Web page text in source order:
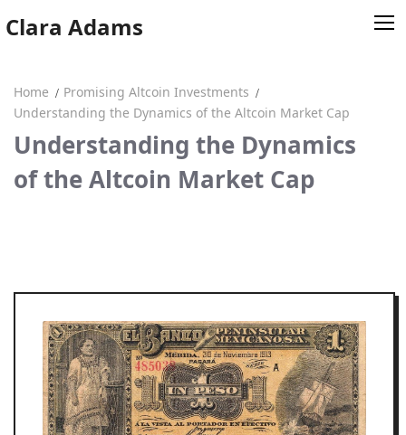
toClara Adams
Home
Clara Adams
Home
Promising Altcoin Investments
Understanding the Dynamics of the Altcoin Market Cap
Understanding the Dynamics
of the Altcoin Market Cap